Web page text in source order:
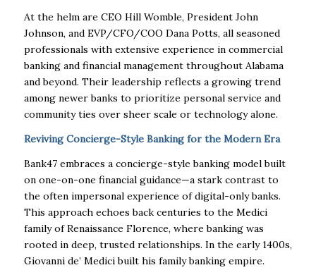
At the helm are CEO Hill Womble, President John
Johnson, and EVP/CFO/COO Dana Potts, all seasoned
professionals with extensive experience in commercial
banking and financial management throughout Alabama
and beyond. Their leadership reflects a growing trend
among newer banks to prioritize personal service and
community ties over sheer scale or technology alone.
Reviving Concierge-Style Banking for the Modern Era
Bank47 embraces a concierge-style banking model built
on one-on-one financial guidance—a stark contrast to
the often impersonal experience of digital-only banks.
This approach echoes back centuries to the Medici
family of Renaissance Florence, where banking was
rooted in deep, trusted relationships. In the early 1400s,
Giovanni de’ Medici built his family banking empire.